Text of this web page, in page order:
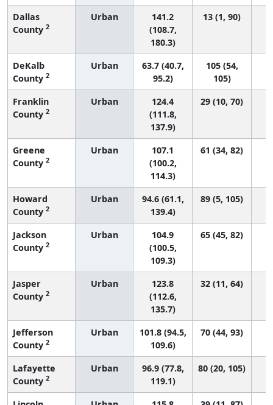
Dallas
County 2
Urban
141.2
(108.7,
180.3)
13 (1, 90)
DeKalb
County 2
Urban
63.7 (40.7,
95.2)
105 (54,
105)
Franklin
County 2
Urban
124.4
(111.8,
137.9)
29 (10, 70)
Greene
County 2
Urban
107.1
(100.2,
114.3)
61 (34, 82)
Howard
County 2
Urban
94.6 (61.1,
139.4)
89 (5, 105)
Jackson
County 2
Urban
104.9
(100.5,
109.3)
65 (45, 82)
Jasper
County 2
Urban
123.8
(112.6,
135.7)
32 (11, 64)
Jefferson
County 2
Urban
101.8 (94.5,
109.6)
70 (44, 93)
Lafayette
County 2
Urban
96.9 (77.8,
119.1)
80 (20, 105)